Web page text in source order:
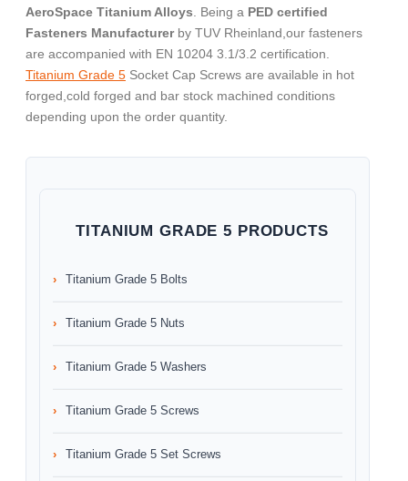
AeroSpace Titanium Alloys . Being a PED certified
Fasteners Manufacturerby TUV Rheinland,our fasteners
are accompanied with EN 10204 3.1/3.2 certification.
Titanium Grade 5 Socket Cap Screws are available in hot
forged,cold forged and bar stock machined conditions
depending upon the order quantity.
TITANIUM GRADE 5 PRODUCTS
Titanium Grade 5 Bolts
Titanium Grade 5 Nuts
Titanium Grade 5 Washers
Titanium Grade 5 Screws
Titanium Grade 5 Set Screws